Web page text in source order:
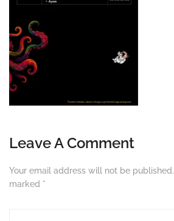
Leave A Comment
Your email address will not be published.
marked *